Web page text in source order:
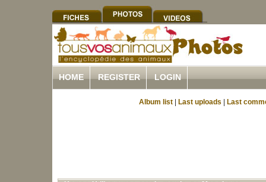
HOME REGISTER LOGIN
Album list Last uploads Last